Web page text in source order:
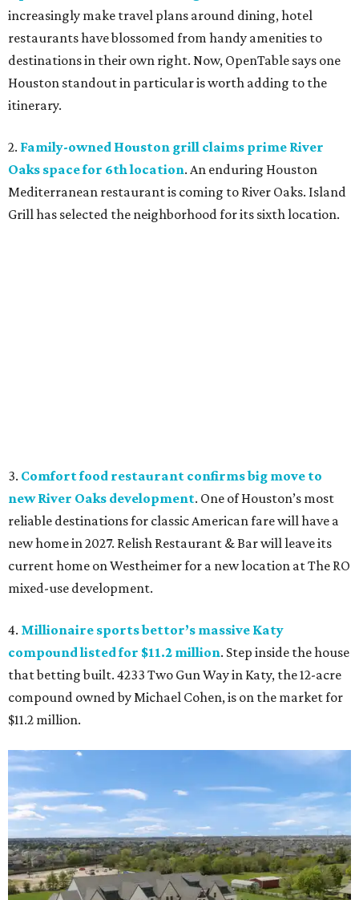
increasingly make travel plans around dining, hotel
restaurants have blossomed from handy amenities to
destinations in their own right. Now, OpenTable says one
Houston standout in particular is worth adding to the
itinerary.
2. Family-owned Houston grill claims prime River
Oaks space for 6th location. An enduring Houston
Mediterranean restaurant is coming to River Oaks. Island
Grill has selected the neighborhood for its sixth location.
3. Comfort food restaurant confirms big move to
new River Oaks development. One of Houston’s most
reliable destinations for classic American fare will have a
new home in 2027. Relish Restaurant & Bar will leave its
current home on Westheimer for a new location at The RO
mixed-use development.
4. Millionaire sports bettor’s massive Katy
compound listed for $11.2 million. Step inside the house
that betting built. 4233 Two Gun Way in Katy, the 12-acre
compound owned by Michael Cohen, is on the market for
$11.2 million.